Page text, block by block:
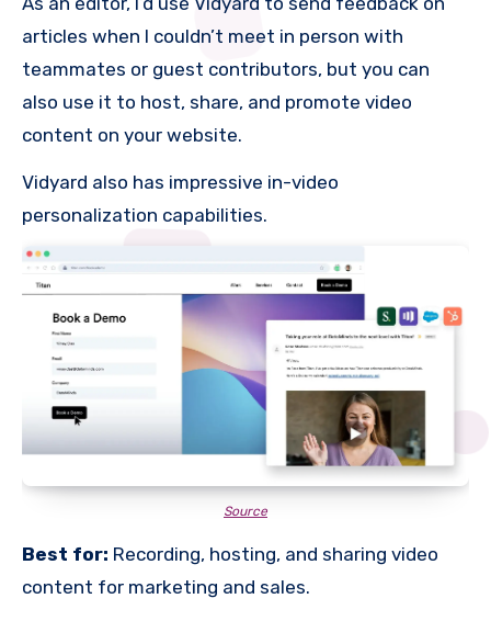
articles when I couldn’t meet in person with
teammates or guest contributors, but you can
also use it to host, share, and promote video
content on your website.
Vidyard also has impressive in-video
personalization capabilities.
Source
Best for: Recording, hosting, and sharing video
content for marketing and sales.